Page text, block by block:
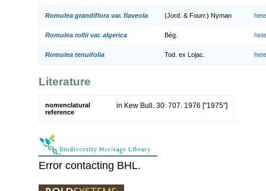
Romulea grandiflora var. flaveola (Jord. & Fourr.) Nyman
Romulea rollii var. algerica Bég.
Romulea tenuifolia Tod. ex Lojac.
Literature
nomenclatural
reference
in Kew Bull. 30: 707. 1976 ["1975"]
Error contacting BHL.